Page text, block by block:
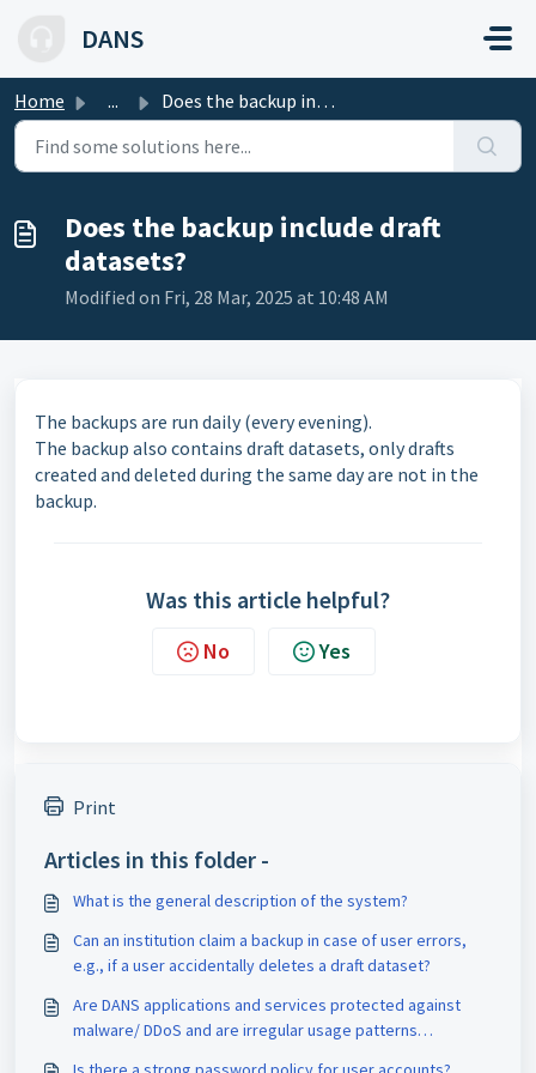
DANS
Home ... Does the backup include draft datasets?
Does the backup include draft
datasets?
Modified on Fri, 28 Mar, 2025 at 10:48 AM
The backups are run daily (every evening).
The backup also contains draft datasets, only drafts
created and deleted during the same day are not in the
backup.
Was this article helpful?
No Yes
Print
Articles in this folder -
What is the general description of the system?
Can an institution claim a backup in case of user errors,
e.g., if a user accidentally deletes a draft dataset?
Are DANS applications and services protected against
malware/ DDoS and are irregular usage patterns